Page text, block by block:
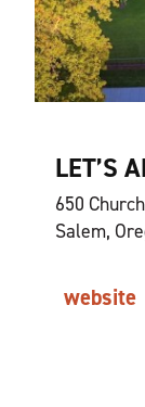
LET’S
650
Salem,
website